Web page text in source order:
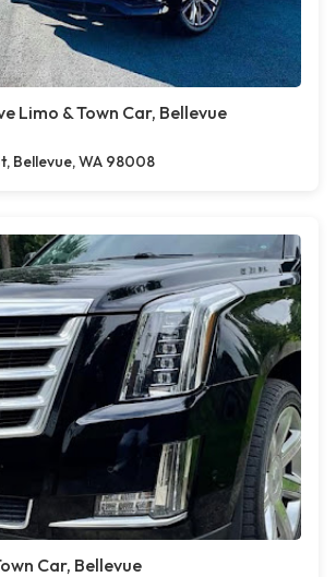
Limo & Town Car, Bellevue
Bellevue, WA 98008
Car, Bellevue